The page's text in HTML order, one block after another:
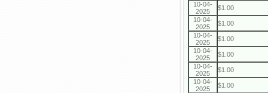
10-04-
2025
$1.00
10-04-
2025
$1.00
10-04-
2025
$1.00
10-04-
2025
$1.00
10-04-
2025
$1.00
10-04-
2025
$1.00